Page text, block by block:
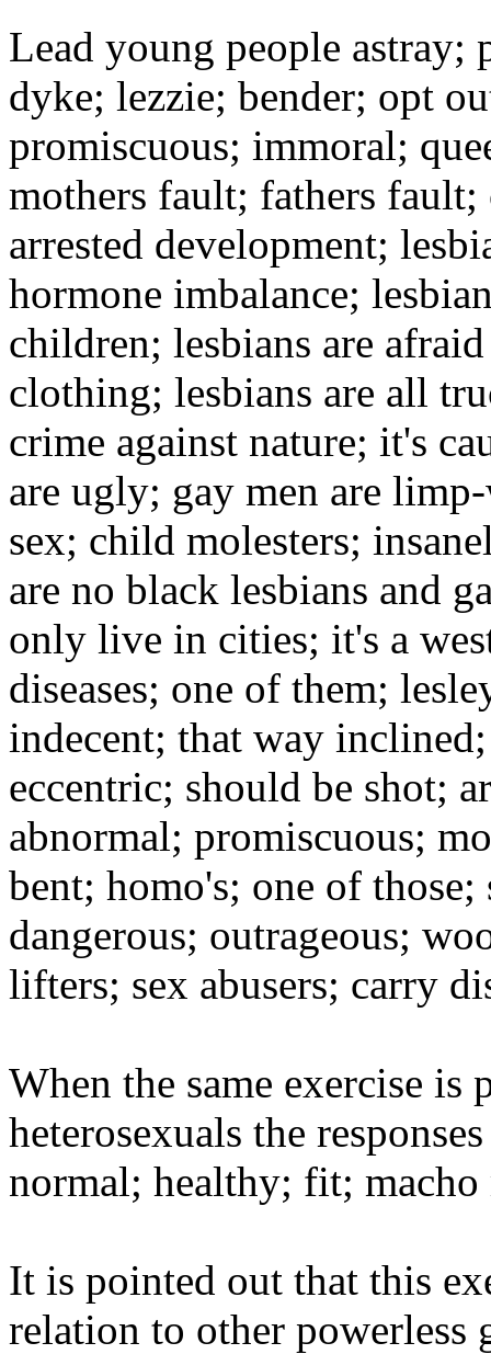
Lead young people
dyke; lezzie; bender; opt
promiscuous; immoral;
mothers fault; fathers
arrested development;
hormone imbalance;
children; lesbians are
clothing; lesbians are all
crime against nature; it's
are ugly; gay men are
sex; child molesters;
are no black lesbians and
only live in cities; it's a
diseases; one of them;
indecent; that way
eccentric; should be shot;
abnormal; promiscuous;
bent; homo's; one of
dangerous; outrageous;
lifters; sex abusers; carry
When the same exercise
heterosexuals the
normal; healthy; fit; macho
It is pointed out that this
relation to other powerless